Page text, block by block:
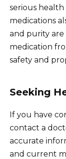
serious
medications
and purity
medication
safety and
Seeking
If you have
contact a
accurate
and current